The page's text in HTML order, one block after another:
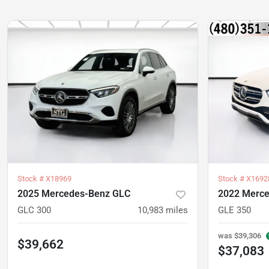
Stock # X18969
2025 Mercedes-Benz GLC
GLC 300 10,983 miles
$39,662
Stock #
2022
GLE 350
was $39,306
$37,083